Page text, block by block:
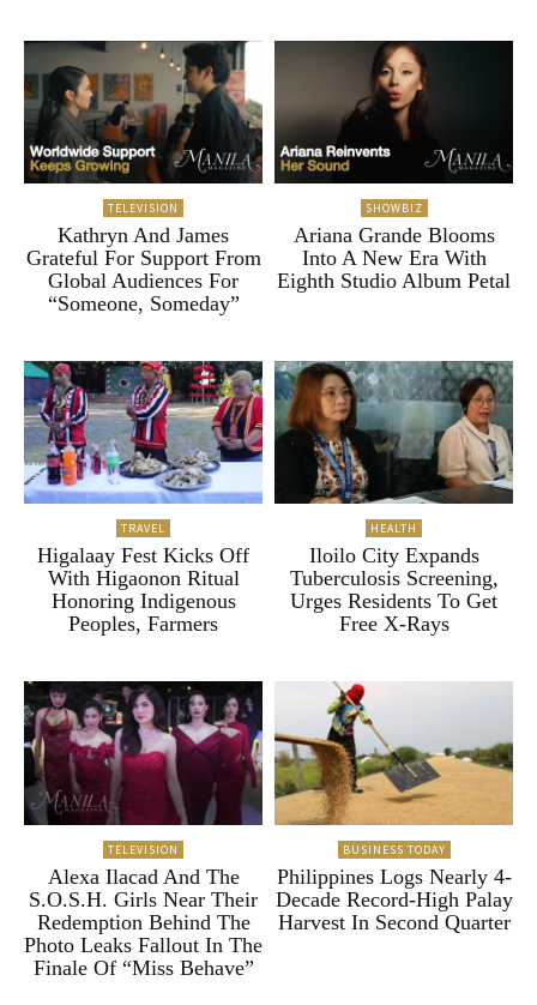
TELEVISION
Kathryn And James
Grateful For Support From
Global Audiences For
“Someone, Someday”
SHOWBIZ
Ariana Grande Blooms
Into A New Era With
Eighth Studio Album Petal
TRAVEL
Higalaay Fest Kicks Off
With Higaonon Ritual
Honoring Indigenous
Peoples, Farmers
HEALTH
Iloilo City Expands
Tuberculosis Screening,
Urges Residents To Get
Free X-Rays
TELEVISION
Alexa Ilacad And The
S.O.S.H. Girls Near Their
Redemption Behind The
Photo Leaks Fallout In The
Finale Of “Miss Behave”
BUSINESS TODAY
Philippines Logs Nearly 4-
Decade Record-High Palay
Harvest In Second Quarter